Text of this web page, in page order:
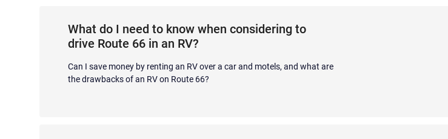
What do I need to know when considering to
drive Route 66 in an RV?
Can I save money by renting an RV over a car and motels, and what are
the drawbacks of an RV on Route 66?